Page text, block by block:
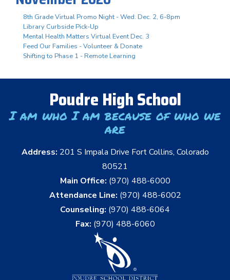
8th Grade Virtual Promo Night - Wed. Dec. 2, 6-8pm
Library Curbside Pick-Up
Mental Health Matters Virtual Event Dec. 3
Feed Our Families - Volunteer & Donate
Shifting to Phase 1 - Remote Learning
Poudre High School
I am who I am because of who we
are
Address: 201 S Impala Drive Fort Collins, Colorado
80521
Main Office: (970) 488-6000
Attendance Line: (970) 488-6002
Counseling: (970) 488-6064
Fax: (970) 488-6060